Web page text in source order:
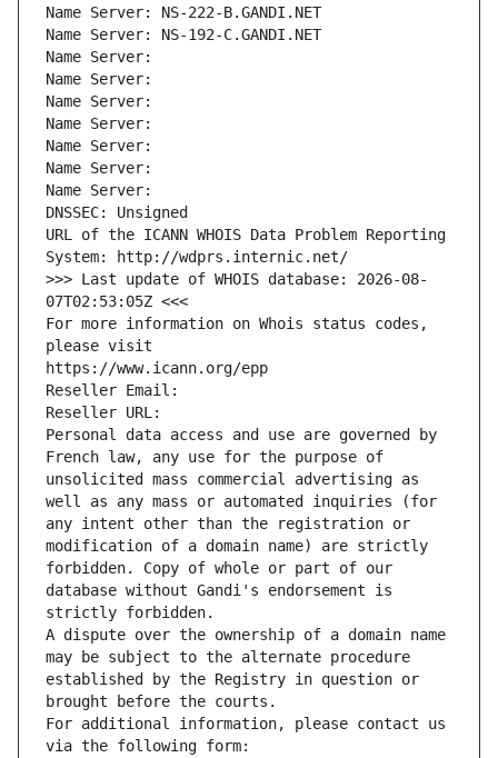
Name Server: NS-222-B.GANDI.NET
Name Server: NS-192-C.GANDI.NET
Name Server:
Name Server:
Name Server:
Name Server:
Name Server:
Name Server:
Name Server:
DNSSEC: Unsigned
URL of the ICANN WHOIS Data Problem Reporting
System: http://wdprs.internic.net/
>>> Last update of WHOIS database: 2026-08-
07T02:53:05Z <<<
For more information on Whois status codes,
please visit
https://www.icann.org/epp
Reseller Email:
Reseller URL:
Personal data access and use are governed by
French law, any use for the purpose of
unsolicited mass commercial advertising as
well as any mass or automated inquiries (for
any intent other than the registration or
modification of a domain name) are strictly
forbidden. Copy of whole or part of our
database without Gandi's endorsement is
strictly forbidden.
A dispute over the ownership of a domain name
may be subject to the alternate procedure
established by the Registry in question or
brought before the courts.
For additional information, please contact us
via the following form: